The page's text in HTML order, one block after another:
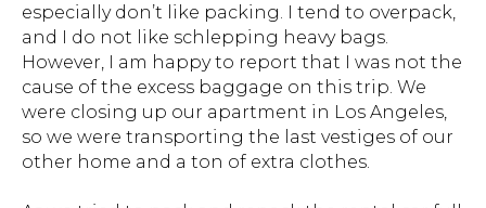
especially don’t like packing. I tend to overpack,
and I do not like schlepping heavy bags.
However, I am happy to report that I was not the
cause of the excess baggage on this trip. We
were closing up our apartment in Los Angeles,
so we were transporting the last vestiges of our
other home and a ton of extra clothes.